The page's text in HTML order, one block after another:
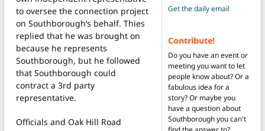
to oversee the connection project
on Southborough’s behalf. Thies
replied that he was brought on
because he represents
Southborough, but he followed
that Southborough could
contract a 3rd party
representative.
Officials and Oak Hill Road
Get the daily email
Contribute!
Do you have an event or
meeting you want to let
people know about? Or a
fabulous idea for a
story? Or maybe you
have a question about
Southborough you can't